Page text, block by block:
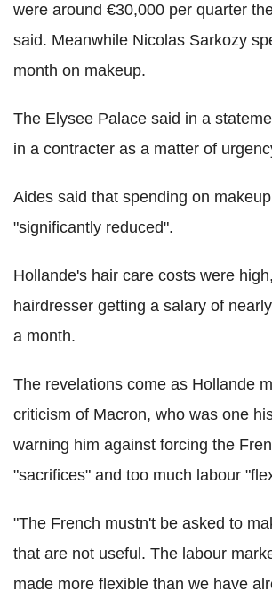
were around €30,000 per quarter
said. Meanwhile Nicolas Sarkozy
month on makeup.
The Elysee Palace said in a
in a contracter as a matter of
Aides said that spending on
"significantly reduced".
Hollande's hair care costs were
hairdresser getting a salary of
a month.
The revelations come as Hollande
criticism of Macron, who was one
warning him against forcing the
"sacrifices" and too much labour
"The French mustn't be asked to
that are not useful. The labour
made more flexible than we have